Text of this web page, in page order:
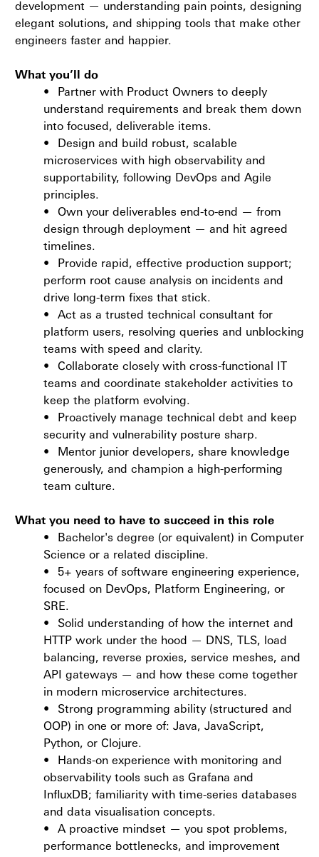
development — understanding pain points, designing
elegant solutions, and shipping tools that make other
engineers faster and happier.
What you’ll do
•
Partner with Product Owners to deeply
understand requirements and break them down
into focused, deliverable items.
•
Design and build robust, scalable
microservices with high observability and
supportability, following DevOps and Agile
principles.
•
Own your deliverables end-to-end — from
design through deployment — and hit agreed
timelines.
•
Provide rapid, effective production support;
perform root cause analysis on incidents and
drive long-term fixes that stick.
•
Act as a trusted technical consultant for
platform users, resolving queries and unblocking
teams with speed and clarity.
•
Collaborate closely with cross-functional IT
teams and coordinate stakeholder activities to
keep the platform evolving.
•
Proactively manage technical debt and keep
security and vulnerability posture sharp.
•
Mentor junior developers, share knowledge
generously, and champion a high-performing
team culture.
What you need to have to succeed in this role
•
Bachelor's degree (or equivalent) in Computer
Science or a related discipline.
•
5+ years of software engineering experience,
focused on DevOps, Platform Engineering, or
SRE.
•
Solid understanding of how the internet and
HTTP work under the hood — DNS, TLS, load
balancing, reverse proxies, service meshes, and
API gateways — and how these come together
in modern microservice architectures.
•
Strong programming ability (structured and
OOP) in one or more of: Java, JavaScript,
Python, or Clojure.
•
Hands-on experience with monitoring and
observability tools such as Grafana and
InfluxDB; familiarity with time-series databases
and data visualisation concepts.
•
A proactive mindset — you spot problems,
performance bottlenecks, and improvement